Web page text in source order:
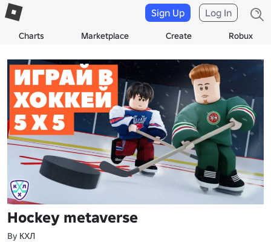
Charts Marketplace Create Robux
Sign Up Log In
Hockey metaverse
By КХЛ